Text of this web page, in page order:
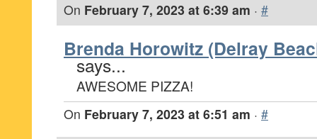
On February 7, 2023 at 6:39 am · #
Brenda Horowitz (Delray
says...
AWESOME PIZZA!
On February 7, 2023 at 6:51 am · #